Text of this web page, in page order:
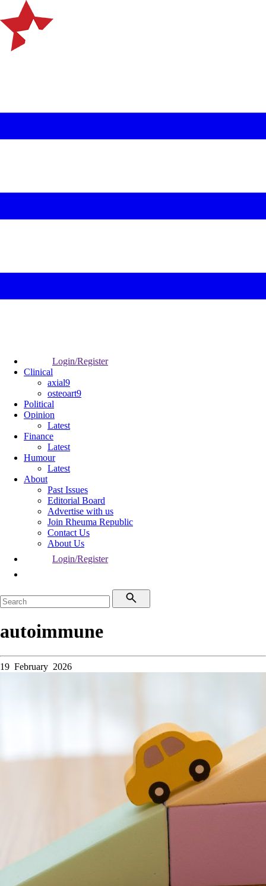
Login/Register
Clinical
axial9
osteoart9
Political
Opinion
Latest
Finance
Latest
Humour
Latest
About
Past Issues
Editorial Board
Advertise with us
Join Rheuma Republic
Contact Us
About Us
Login/Register
autoimmune
19 February 2026